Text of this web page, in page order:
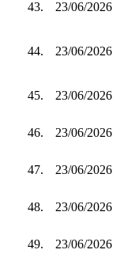
43. 23/06/2026
44. 23/06/2026
45. 23/06/2026
46. 23/06/2026
47. 23/06/2026
48. 23/06/2026
49. 23/06/2026